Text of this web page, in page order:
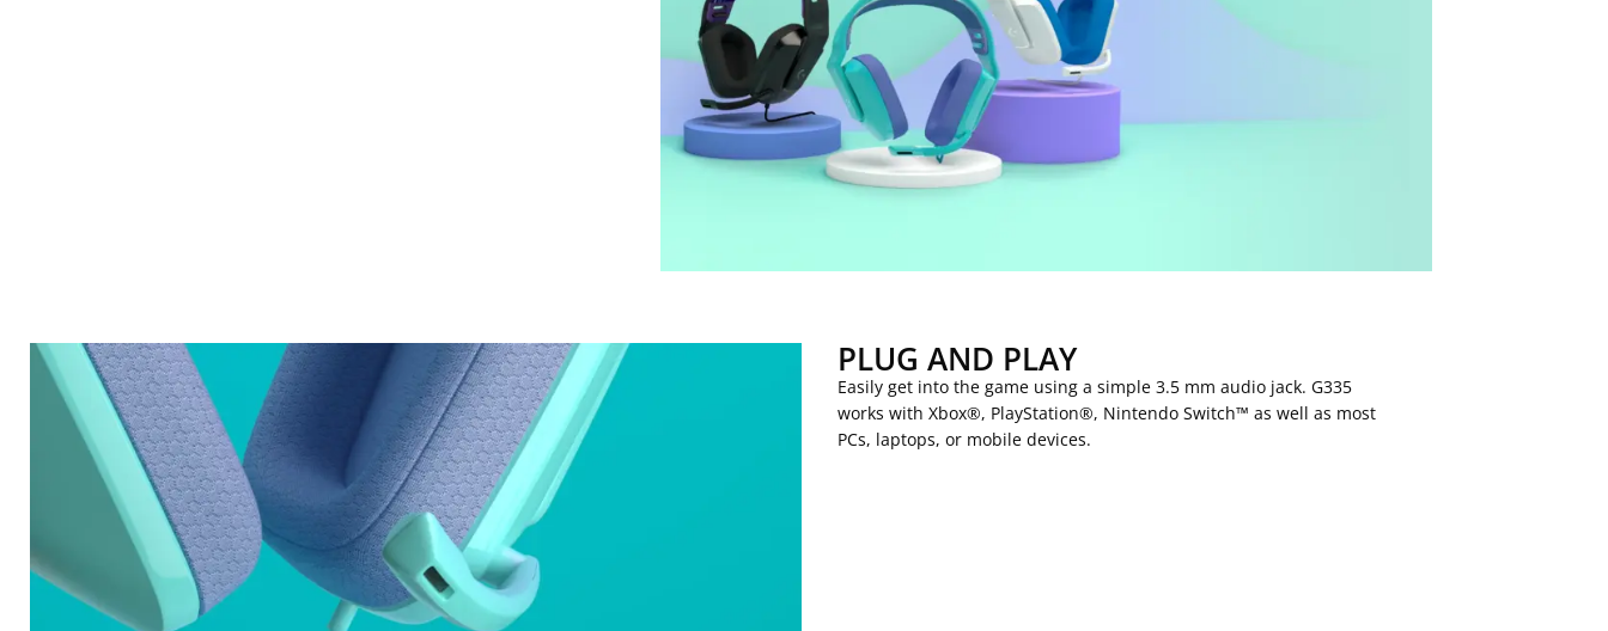
PLUG AND PLAY
Easily get into the game using a simple 3.5 mm audio jack. G335
works with Xbox®, PlayStation®, Nintendo Switch™ as well as most
PCs, laptops, or mobile devices.